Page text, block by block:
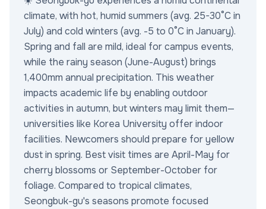
climate, with hot, humid summers (avg. 25-30°C in
July) and cold winters (avg. -5 to 0°C in January).
Spring and fall are mild, ideal for campus events,
while the rainy season (June-August) brings
1,400mm annual precipitation. This weather
impacts academic life by enabling outdoor
activities in autumn, but winters may limit them—
universities like Korea University offer indoor
facilities. Newcomers should prepare for yellow
dust in spring. Best visit times are April-May for
cherry blossoms or September-October for
foliage. Compared to tropical climates,
Seongbuk-gu's seasons promote focused